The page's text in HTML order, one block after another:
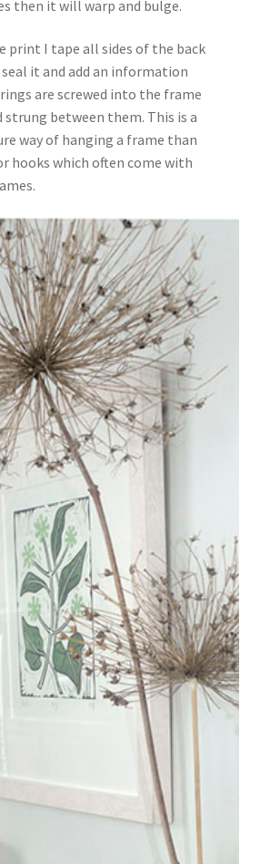
then it will warp and bulge.
print I tape all sides of the back
it and add an information
are screwed into the frame
strung between them. This is a
way of hanging a frame than
hooks which often come with